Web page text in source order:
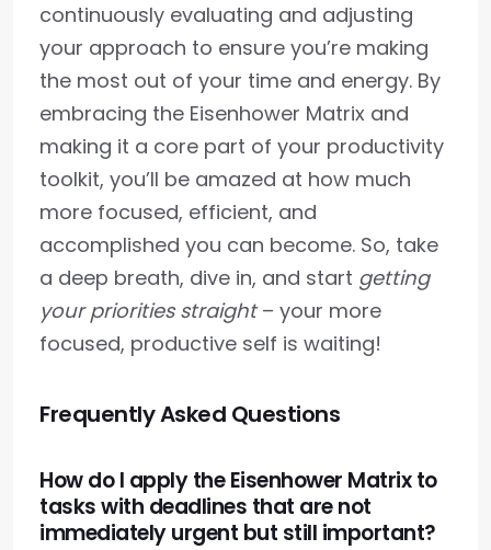
continuously evaluating and adjusting
your approach to ensure you’re making
the most out of your time and energy. By
embracing the Eisenhower Matrix and
making it a core part of your productivity
toolkit, you’ll be amazed at how much
more focused, efficient, and
accomplished you can become. So, take
a deep breath, dive in, and start getting
your priorities straight– your more
focused, productive self is waiting!
Frequently Asked Questions
How do I apply the Eisenhower Matrix to
tasks with deadlines that are not
immediately urgent but still important?